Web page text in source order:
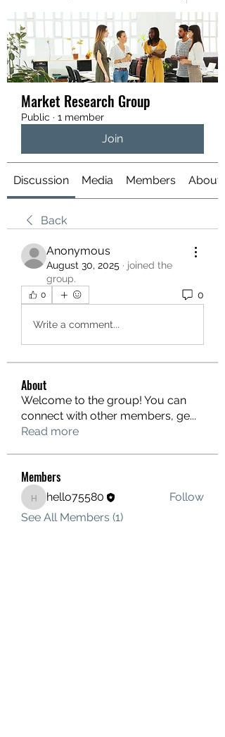
Market Research Group
Public · 1 member
Join
Discussion Media Members About
Back
Anonymous
August 30, 2025 · joined the
group.
0 0
Write a comment...
About
Welcome to the group! You can
connect with other members, ge...
Read more
Members
hello75580
hello75580
Follow
See All Members (1)